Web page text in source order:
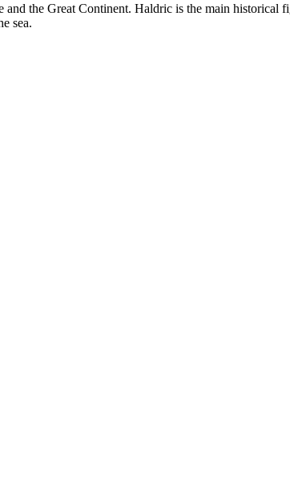
the Great Continent. Haldric is the main historical
sea.